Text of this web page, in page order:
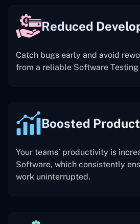
Reduced
Catch bugs early and avoid
from a reliable Software Testing
Boosted
Your teams’ productivity is
Software, which consistently
work uninterrupted.